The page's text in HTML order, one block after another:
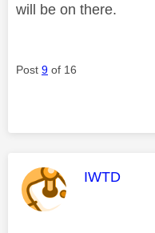
will be on there.
Post 9 of 16
This
IWTD